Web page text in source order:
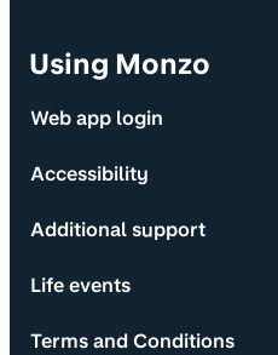
Using Monzo
Web app login
Accessibility
Additional support
Life events
Terms and Conditions